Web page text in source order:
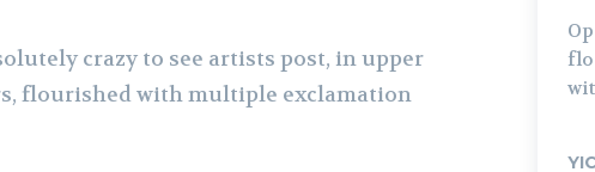
crazy to see artists post, in upper
flourished with multiple exclamation